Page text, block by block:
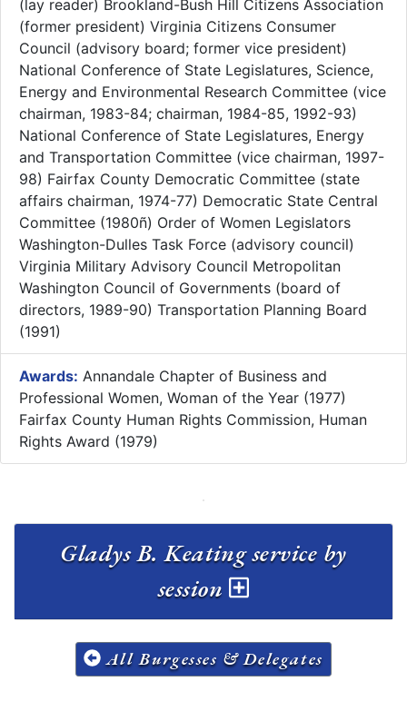
(lay reader) Brookland-Bush Hill Citizens Association
(former president) Virginia Citizens Consumer
Council (advisory board; former vice president)
National Conference of State Legislatures, Science,
Energy and Environmental Research Committee (vice
chairman, 1983-84; chairman, 1984-85, 1992-93)
National Conference of State Legislatures, Energy
and Transportation Committee (vice chairman, 1997-
98) Fairfax County Democratic Committee (state
affairs chairman, 1974-77) Democratic State Central
Committee (1980ñ) Order of Women Legislators
Washington-Dulles Task Force (advisory council)
Virginia Military Advisory Council Metropolitan
Washington Council of Governments (board of
directors, 1989-90) Transportation Planning Board
(1991)
Awards: Annandale Chapter of Business and
Professional Women, Woman of the Year (1977)
Fairfax County Human Rights Commission, Human
Rights Award (1979)
Gladys B. Keating service by
session
All Burgesses & Delegates